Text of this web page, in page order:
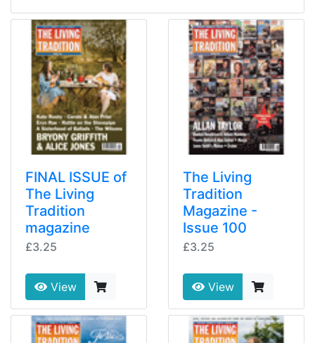
FINAL ISSUE of
The Living
Tradition
magazine
£3.25
View
The Living
Tradition
Magazine -
Issue 100
£3.25
View